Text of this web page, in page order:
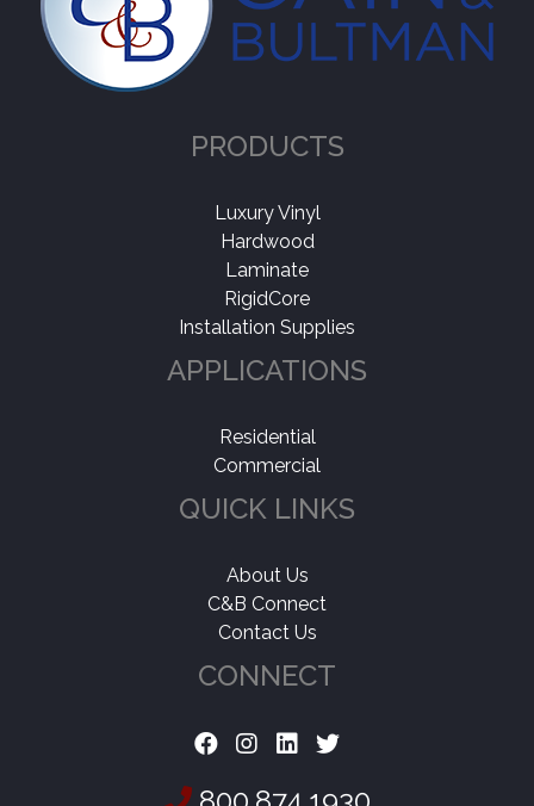
PRODUCTS
Luxury Vinyl
Hardwood
Laminate
RigidCore
Installation Supplies
APPLICATIONS
Residential
Commercial
QUICK LINKS
About Us
C&B Connect
Contact Us
CONNECT